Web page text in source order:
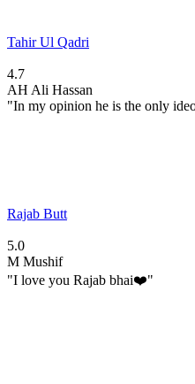
Tahir Ul Qadri
4.7
AH Ali Hassan
"In my opinion he is the only
Rajab Butt
5.0
M Mushif
"I love you Rajab bhai❤️"